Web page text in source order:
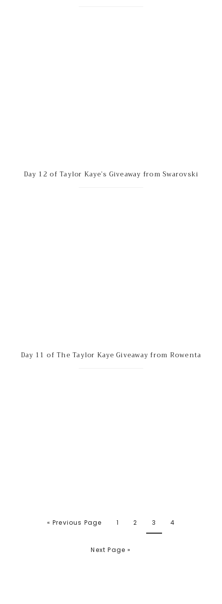
Day 12 of Taylor Kaye’s Giveaway from Swarovski
Day 11 of The Taylor Kaye Giveaway from Rowenta
« Previous Page 1 2 3 4
Next Page »